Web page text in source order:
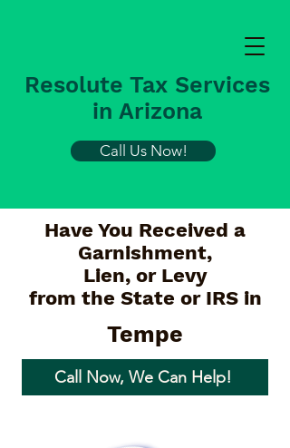
Resolute Tax Services
in Arizona
Call Us Now!
Have You Received a
Garnishment,
Lien, or Levy
from the State or IRS in
Tempe
Call Now, We Can Help!